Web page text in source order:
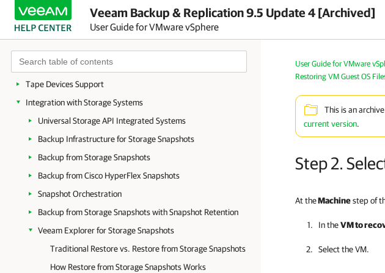
Veeam Backup & Replication 9.5 Update 4 [Archived]
User Guide for VMware vSphere
vCloud Director Support
VMware Cloud on AWS Support
Data Encryption
Tape Devices Support
Integration with Storage Systems
Universal Storage API Integrated Systems
Backup Infrastructure for Storage Snapshots
Backup from Storage Snapshots
Backup from Cisco HyperFlex Snapshots
Snapshot Orchestration
Backup from Storage Snapshots with Snapshot Retention
Veeam Explorer for Storage Snapshots
Traditional Restore vs. Restore from Storage Snapshots
How Restore from Storage Snapshots Works
User Guide for VMware
Restoring VM Guest OS
This is an
current version.
Step 2.
At theMachinestep of
In theVM to
Select the VM.